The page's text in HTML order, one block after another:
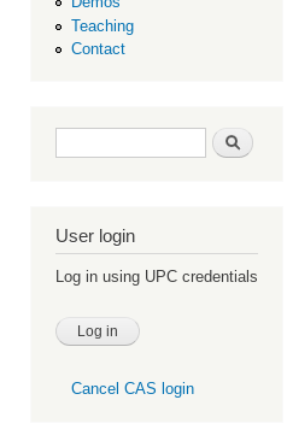
Teaching
Contact
Search form Search
User login
Log in using UPC credentials
Cancel CAS login